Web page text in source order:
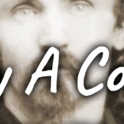
Skip to